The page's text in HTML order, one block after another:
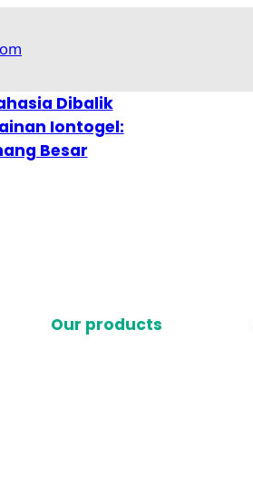
Dibalik
Iontogel:
Besar
Our products